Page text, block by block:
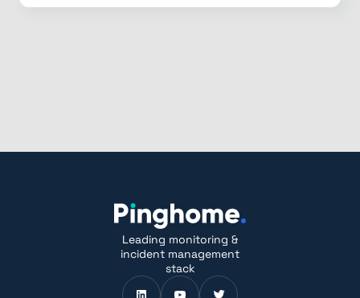
Leading monitoring &
incident management
stack